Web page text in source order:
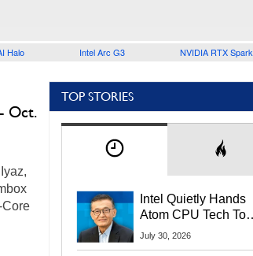
Halo Intel Arc G3 NVIDIA RTX Spark
Oct.
Core
TOP STORIES
Intel Quietly Hands
Atom CPU Tech To
Startup Linked To
July 30, 2026